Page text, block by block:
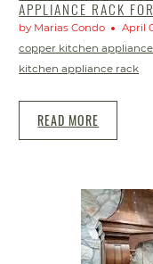
APPLIANCE RACK
by Marias Condo April
copper kitchen
kitchen appliance rack
READ MORE